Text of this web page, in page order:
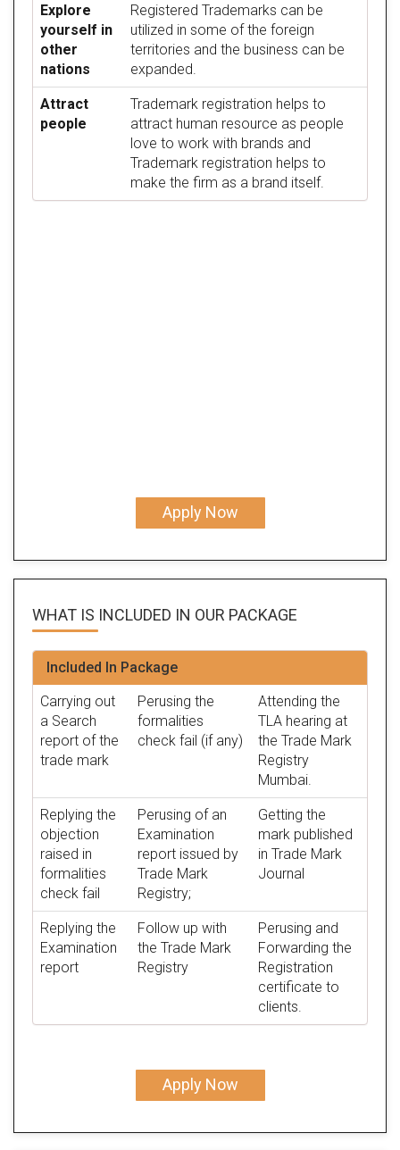
Explore
yourself in
other
nations
Registered Trademarks can be
utilized in some of the foreign
territories and the business can be
expanded.
Attract
people
Trademark registration helps to
attract human resource as people
love to work with brands and
Trademark registration helps to
make the firm as a brand itself.
Apply Now
WHAT IS INCLUDED IN OUR PACKAGE
Included In Package
Carrying out
a Search
report of the
trade mark
Perusing the
formalities
check fail (if any)
Attending the
TLA hearing at
the Trade Mark
Registry
Mumbai.
Replying the
objection
raised in
formalities
check fail
Perusing of an
Examination
report issued by
Trade Mark
Registry;
Getting the
mark published
in Trade Mark
Journal
Replying the
Examination
report
Follow up with
the Trade Mark
Registry
Perusing and
Forwarding the
Registration
certificate to
clients.
Apply Now